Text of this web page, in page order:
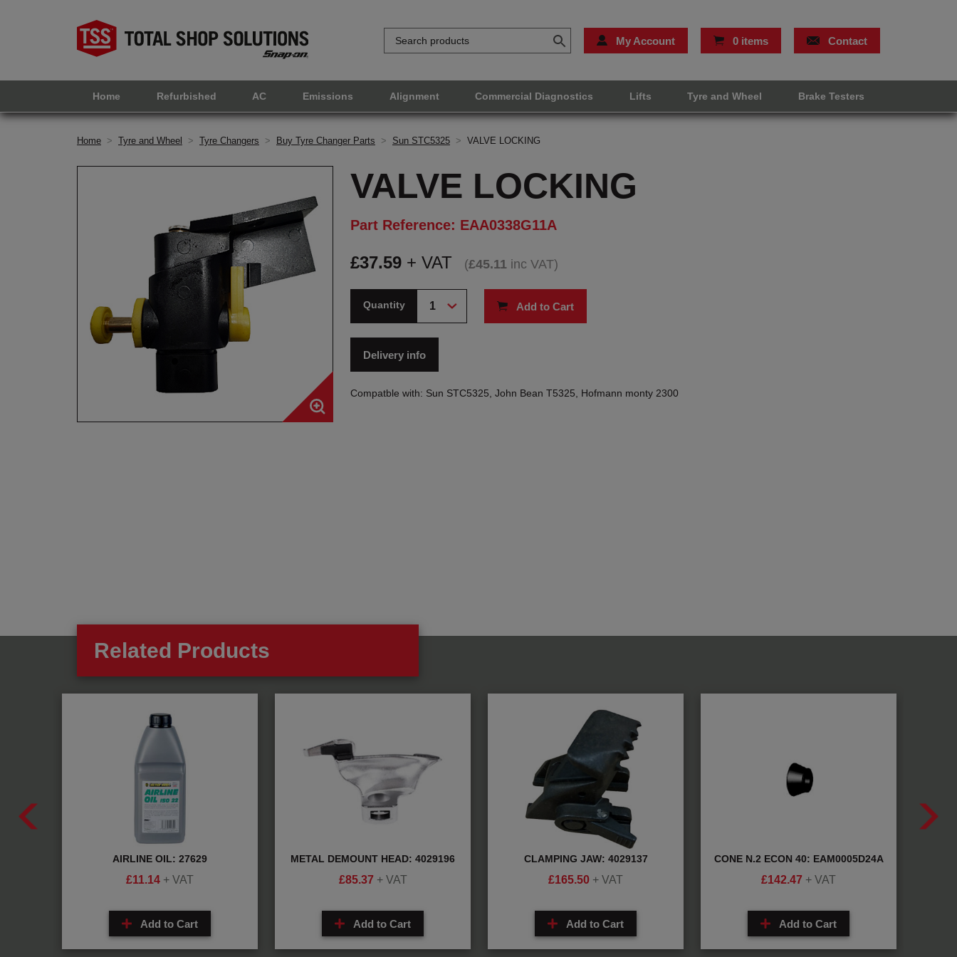
My Account 0 items Contact
Home Refurbished AC Emissions Alignment Commercial Diagnostics Lifts Tyre and Wheel Brake Testers
Home > Tyre and Wheel > Tyre Changers > Buy Tyre Changer Parts > Sun STC5325 > VALVE LOCKING
VALVE LOCKING
Part Reference: EAA0338G11A
£37.59 + VAT (£45.11 inc VAT)
Quantity Add to Cart
Delivery info
Compatble with: Sun STC5325, John Bean T5325, Hofmann monty 2300
Related Products
AIRLINE OIL: 27629
£11.14 + VAT
Add to Cart
METAL DEMOUNT HEAD: 4029196
£85.37 + VAT
Add to Cart
CLAMPING JAW: 4029137
£165.50 + VAT
Add to Cart
CONE N.2 ECON 40: EAM0005D24A
£142.47 + VAT
Add to Cart